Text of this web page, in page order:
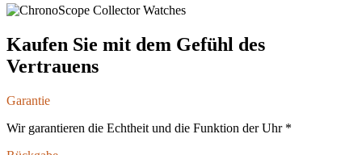
Kaufen Sie mit dem Gefühl des
Vertrauens
Garantie
Wir garantieren die Echtheit und die Funktion der Uhr *